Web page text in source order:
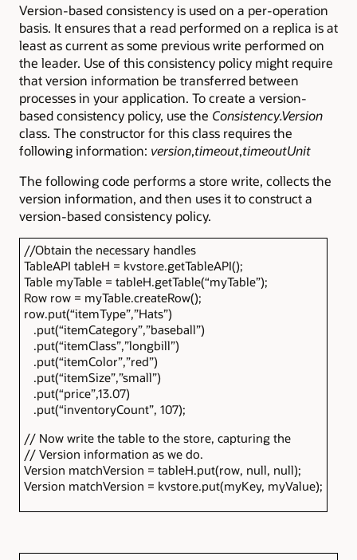
Version-based consistency is used on a per-operation
basis. It ensures that a read performed on a replica is at
least as current as some previous write performed on
the leader. Use of this consistency policy might require
that version information be transferred between
processes in your application. To create a version-
based consistency policy, use the Consistency.Version
class. The constructor for this class requires the
following information: version,timeout,timeoutUnit
The following code performs a store write, collects the
version information, and then uses it to construct a
version-based consistency policy.
//Obtain the necessary handles
TableAPI tableH = kvstore.getTableAPI();
Table myTable = tableH.getTable(“myTable”);
Row row = myTable.createRow();
row.put(“itemType”,”Hats”)
.put(“itemCategory”,”baseball”)
.put(“itemClass”,”longbill”)
.put(“itemColor”,”red”)
.put(“itemSize”,”small”)
.put(“price”,13.07)
.put(“inventoryCount”, 107);
// Now write the table to the store, capturing the
// Version information as we do.
Version matchVersion = tableH.put(row, null, null);
Version matchVersion = kvstore.put(myKey, myValue);